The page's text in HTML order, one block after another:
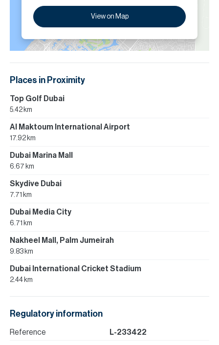
View on Map
Places in Proximity
Top Golf Dubai
5.42 km
Al Maktoum International Airport
17.92 km
Dubai Marina Mall
6.67 km
Skydive Dubai
7.71 km
Dubai Media City
6.71 km
Nakheel Mall, Palm Jumeirah
9.83 km
Dubai International Cricket Stadium
2.44 km
Regulatory information
Reference L-233422